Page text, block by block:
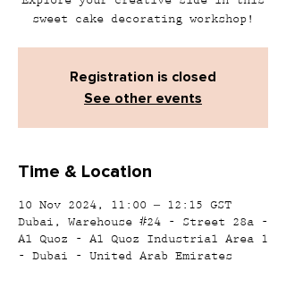
sweet cake decorating workshop!
Registration is closed
See other events
Time & Location
10 Nov 2024, 11:00 – 12:15 GST
Dubai, Warehouse #24 - Street 28a -
Al Quoz - Al Quoz Industrial Area 1
- Dubai - United Arab Emirates